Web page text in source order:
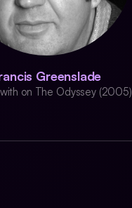
Greenslade
on The Odyssey (2005)